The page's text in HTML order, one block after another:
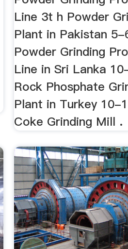
Line 3t h Powder
Plant in Pakistan 5-
Powder Grinding
Line in Sri Lanka
Rock Phosphate
Plant in Turkey 10-
Coke Grinding Mill .